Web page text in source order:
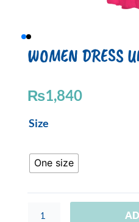
WOMEN DRESS
₨1,840
Size
One size
WOMEN
Fuchsia
quantity